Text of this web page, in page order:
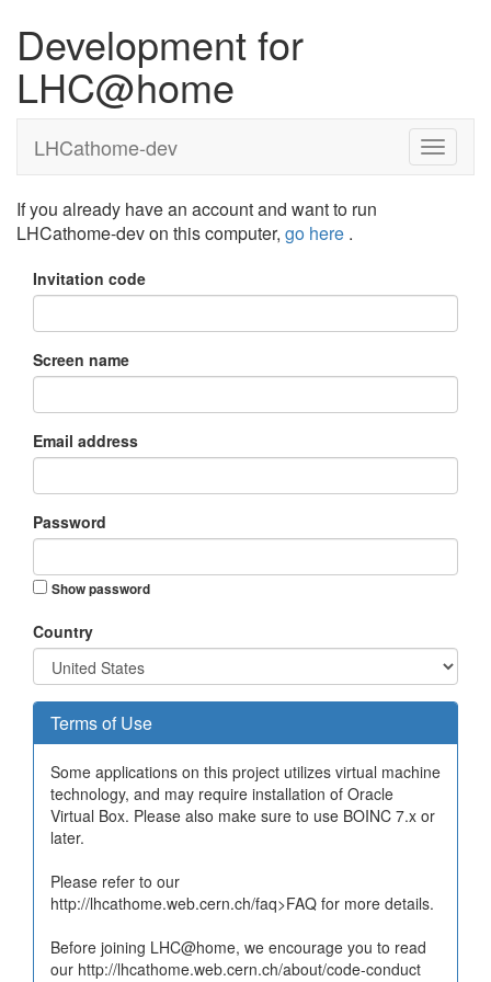
Development for
LHC@home
LHCathome-dev
If you already have an account and want to run
LHCathome-dev on this computer, go here .
Invitation code
Screen name
Email address
Password
Show password
Country
Terms of Use
Some applications on this project utilizes virtual machine
technology, and may require installation of Oracle
Virtual Box. Please also make sure to use BOINC 7.x or
later.
Please refer to our
http://lhcathome.web.cern.ch/faq>FAQ for more details.
Before joining LHC@home, we encourage you to read
our http://lhcathome.web.cern.ch/about/code-conduct